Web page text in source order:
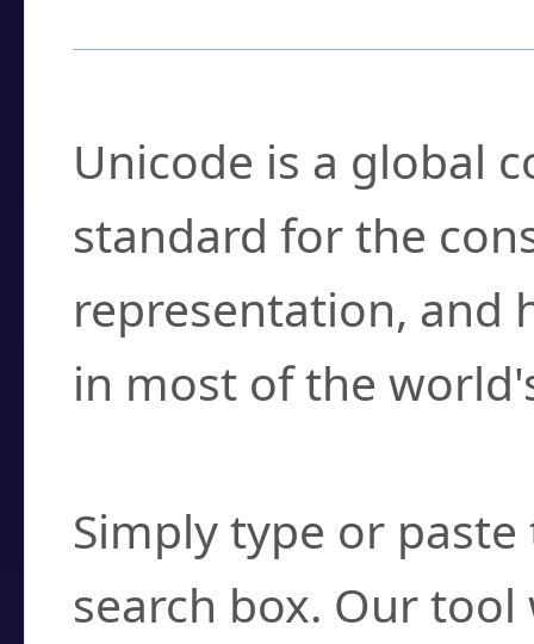
Unicode is a global
standard for the
representation, and
in most of the
Simply type or
search box. Our